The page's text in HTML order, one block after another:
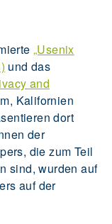
„Usenix
und das
and
Kalifornien
dort
der
die zum Teil
sind, wurden auf
auf der